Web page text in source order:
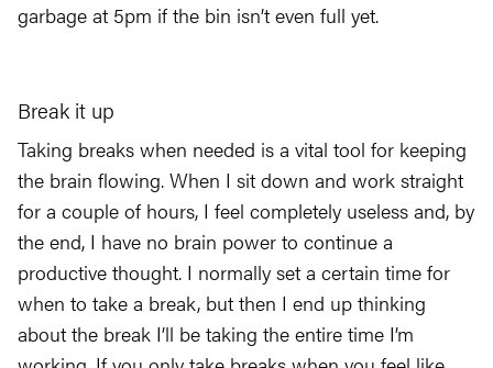
garbage at 5pm if the bin isn’t even full yet.
Break it up
Taking breaks when needed is a vital tool for keeping
the brain flowing. When I sit down and work straight
for a couple of hours, I feel completely useless and, by
the end, I have no brain power to continue a
productive thought. I normally set a certain time for
when to take a break, but then I end up thinking
about the break I’ll be taking the entire time I’m